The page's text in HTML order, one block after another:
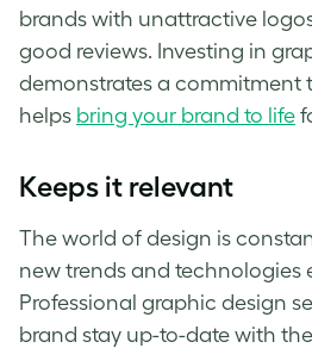
brands with unattractive
good reviews. Investing in
demonstrates a commitment
helps bring your brand to life
Keeps it relevant
The world of design is
new trends and technologies
Professional graphic design
brand stay up-to-date with